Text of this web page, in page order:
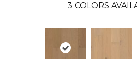
3 COLORS